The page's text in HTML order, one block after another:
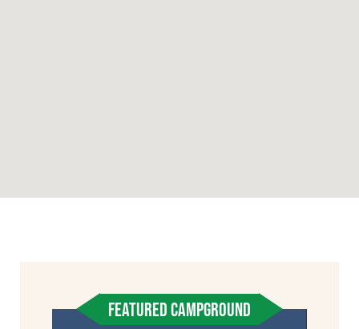
FEATURED CAMPGROUND